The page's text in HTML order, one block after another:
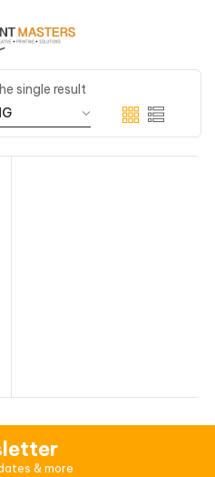
single result
& more